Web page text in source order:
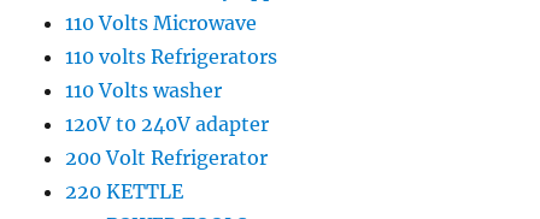
110 Volts Microwave
110 volts Refrigerators
110 Volts washer
120V t0 240V adapter
200 Volt Refrigerator
220 KETTLE